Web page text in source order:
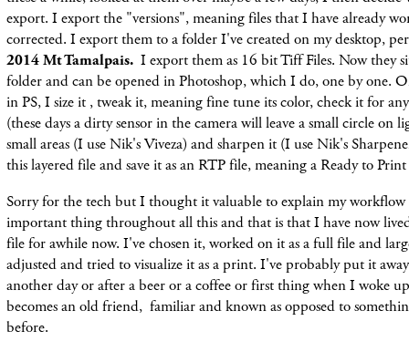
export. I export the "versions", meaning files that I have already
corrected. I export them to a folder I've created on my desktop,
2014 Mt Tamalpais. I export them as 16 bit Tiff Files. Now they
folder and can be opened in Photoshop, which I do, one by one.
in PS, I size it , tweak it, meaning fine tune its color, check it for
(these days a dirty sensor in the camera will leave a small circle on
small areas (I use Nik's Viveza) and sharpen it (I use Nik's
this layered file and save it as an RTP file, meaning a Ready to
Sorry for the tech but I thought it valuable to explain my
important thing throughout all this and that is that I have now
file for awhile now. I've chosen it, worked on it as a full file and
adjusted and tried to visualize it as a print. I've probably put it
another day or after a beer or a coffee or first thing when I woke
becomes an old friend, familiar and known as opposed to
before.